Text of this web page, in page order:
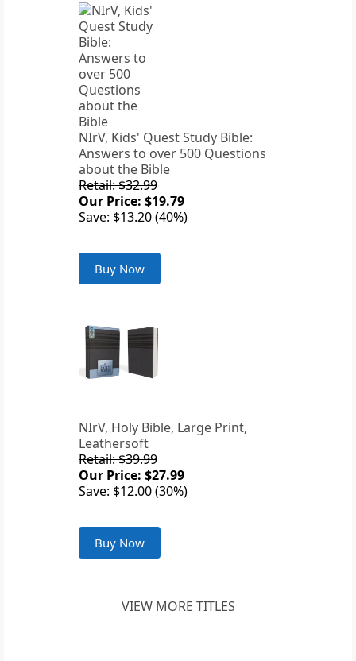
NIrV, Kids' Quest Study Bible:
Answers to over 500 Questions
about the Bible
Retail: $32.99
Our Price: $19.79
Save: $13.20 (40%)
Buy Now
NIrV, Holy Bible, Large Print,
Leathersoft
Retail: $39.99
Our Price: $27.99
Save: $12.00 (30%)
Buy Now
VIEW MORE TITLES